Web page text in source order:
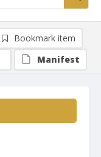
Bookmark item
Manifest